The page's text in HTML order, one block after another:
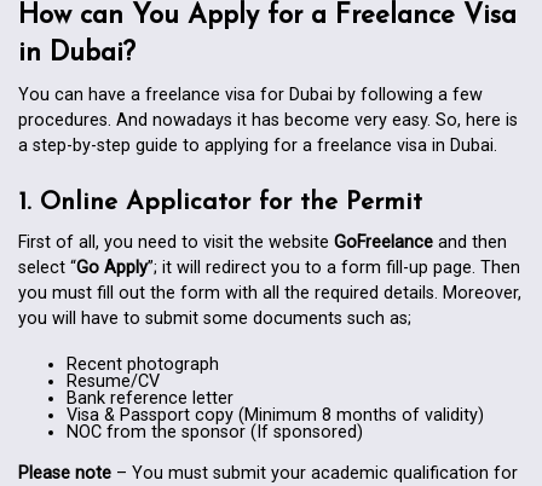
How can You Apply for a Freelance Visa
in Dubai?
You can have a freelance visa for Dubai by following a few
procedures. And nowadays it has become very easy. So, here is
a step-by-step guide to applying for a freelance visa in Dubai.
1. Online Applicator for the Permit
First of all, you need to visit the website GoFreelance and then
select “Go Apply”; it will redirect you to a form fill-up page. Then
you must fill out the form with all the required details. Moreover,
you will have to submit some documents such as;
Recent photograph
Resume/CV
Bank reference letter
Visa & Passport copy (Minimum 8 months of validity)
NOC from the sponsor (If sponsored)
Please note – You must submit your academic qualification for